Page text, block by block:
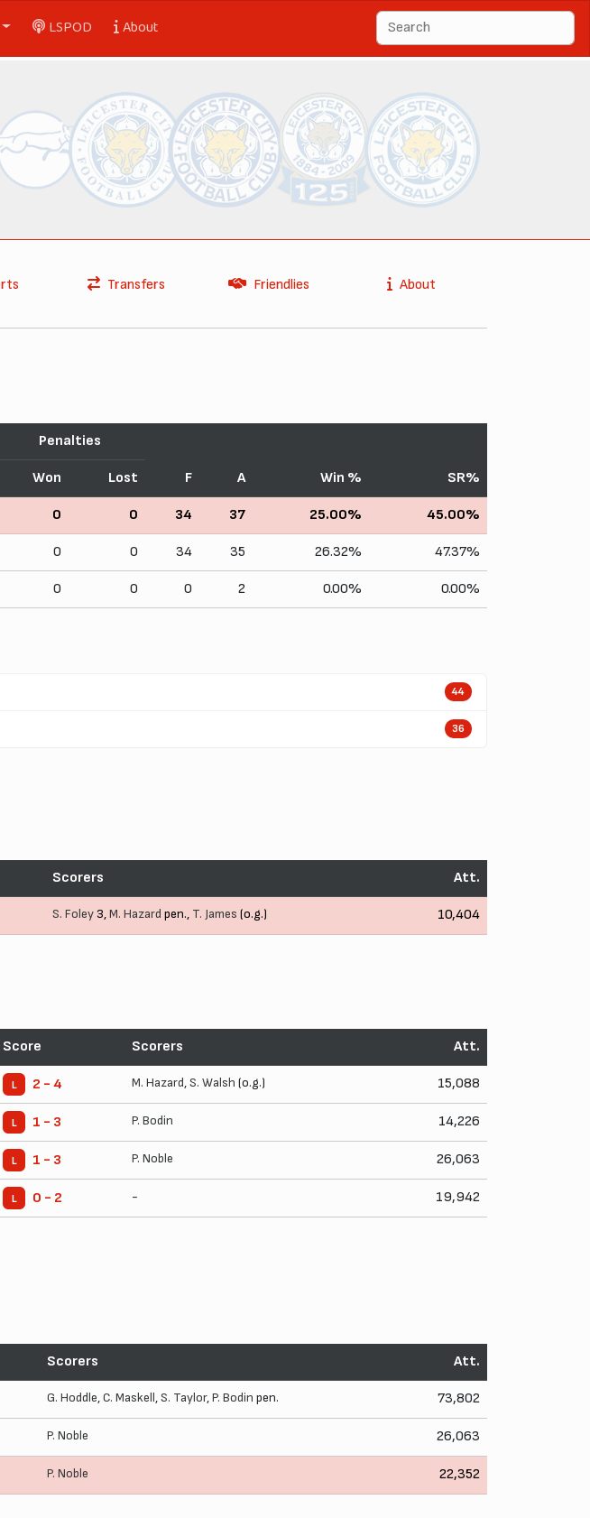
LSPOD About
Transfers Friendlies About
Penalties
F A Win % SR%
Won Lost
0 0 34 37 25.00% 45.00%
0 0 34 35 26.32% 47.37%
0 0 0 2 0.00% 0.00%
44
36
Scorers Att.
S. Foley 3,M. Hazard pen., T. James (o.g.) 10,404
Score Scorers Att.
L 2 - 4 M. Hazard,S. Walsh (o.g.) 15,088
L 1 - 3 P. Bodin 14,226
L 1 - 3 P. Noble 26,063
L 0 - 2 - 19,942
Scorers Att.
G. Hoddle,C. Maskell,S. Taylor,P. Bodin pen. 73,802
P. Noble 26,063
P. Noble 22,352